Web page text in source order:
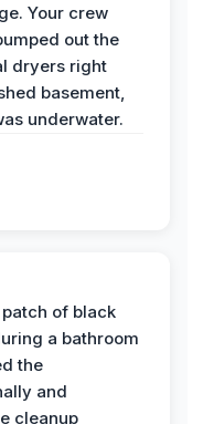
Your crew
out the
dryers right
basement,
underwater.
of black
a bathroom
the
and
cleanup